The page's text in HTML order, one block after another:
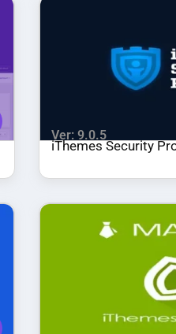
Ver: 9.0.5
iThemes Security